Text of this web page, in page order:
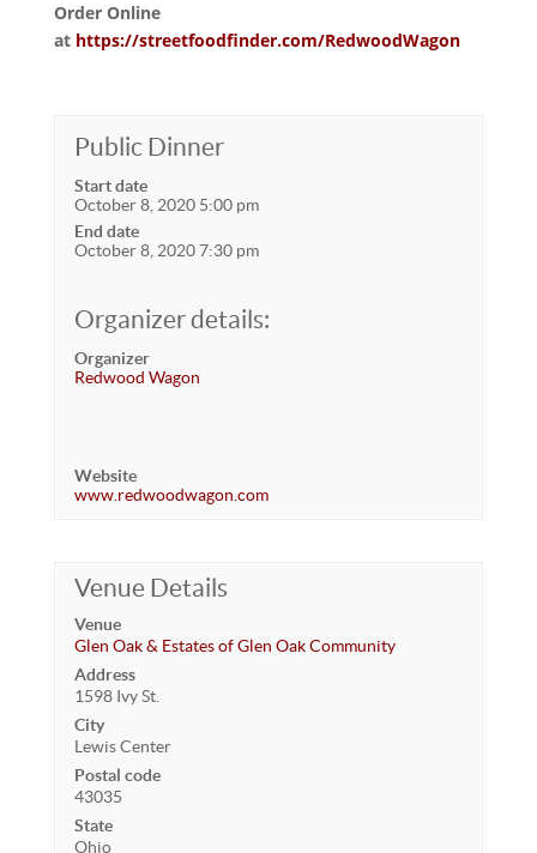
Order Online
at https://streetfoodfinder.com/RedwoodWagon
Public Dinner
Start date
October 8, 2020 5:00 pm
End date
October 8, 2020 7:30 pm
Organizer details:
Organizer
Redwood Wagon
Website
www.redwoodwagon.com
Venue Details
Venue
Glen Oak & Estates of Glen Oak Community
Address
1598 Ivy St.
City
Lewis Center
Postal code
43035
State
Ohio